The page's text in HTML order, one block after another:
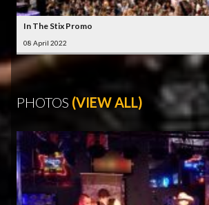
In The Stix Promo
08 April 2022
PHOTOS (VIEW ALL)